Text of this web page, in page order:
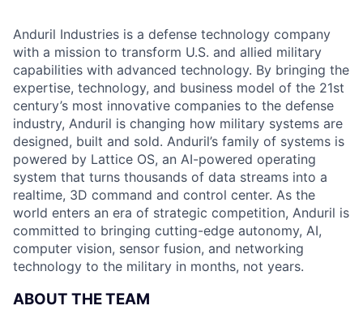
Anduril Industries is a defense technology company
with a mission to transform U.S. and allied military
capabilities with advanced technology. By bringing the
expertise, technology, and business model of the 21st
century’s most innovative companies to the defense
industry, Anduril is changing how military systems are
designed, built and sold. Anduril’s family of systems is
powered by Lattice OS, an AI-powered operating
system that turns thousands of data streams into a
realtime, 3D command and control center. As the
world enters an era of strategic competition, Anduril is
committed to bringing cutting-edge autonomy, AI,
computer vision, sensor fusion, and networking
technology to the military in months, not years.
ABOUT THE TEAM